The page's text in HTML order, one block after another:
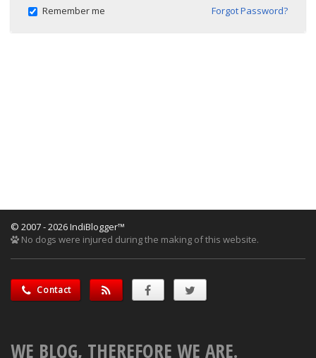
Remember me Forgot Password?
© 2007 - 2026 IndiBlogger™
No dogs were injured during the making of this website.
Contact
WE BLOG, THEREFORE WE ARE.